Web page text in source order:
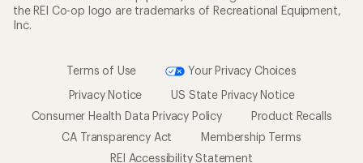
the REI Co-op logo are trademarks of Recreational Equipment,
Inc.
Terms of Use
Your Privacy Choices
Privacy Notice
US State Privacy Notice
Consumer Health Data Privacy Policy
Product Recalls
CA Transparency Act
Membership Terms
REI Accessibility Statement